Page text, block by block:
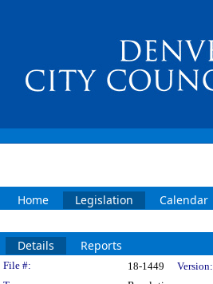
Home Legislation Calendar
Details Reports
Legislation Details
File #: 18-1449 Version: